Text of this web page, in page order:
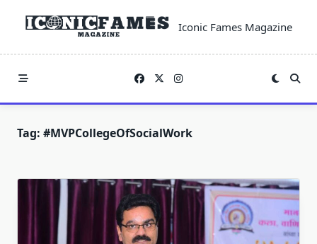
Iconic Fames Magazine
Tag: #MVPCollegeOfSocialWork